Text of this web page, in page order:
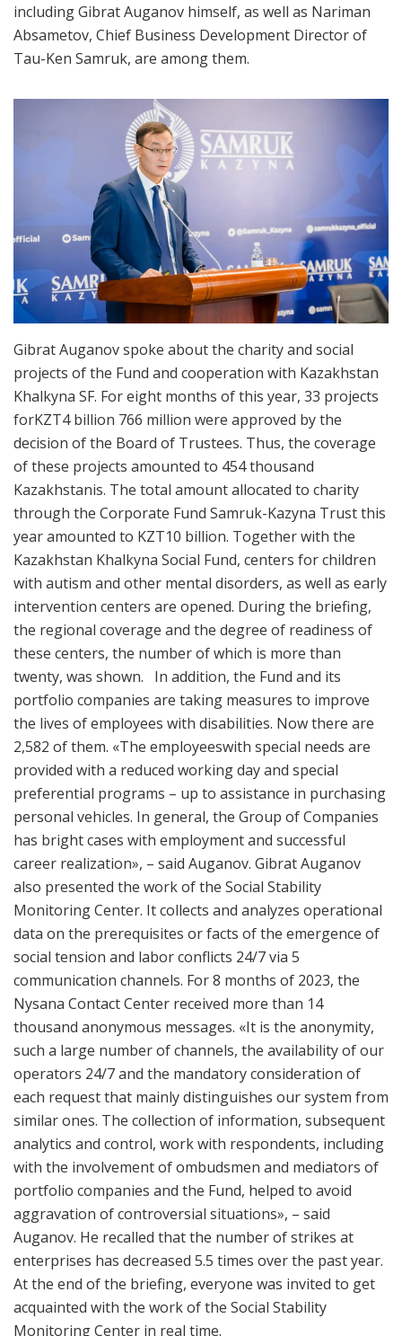
including Gibrat Auganov himself, as well as Nariman
Absametov, Chief Business Development Director of
Tau-Ken Samruk, are among them.
Gibrat Auganov spoke about the charity and social
projects of the Fund and cooperation with Kazakhstan
Khalkyna SF. For eight months of this year, 33 projects
forKZT4 billion 766 million were approved by the
decision of the Board of Trustees. Thus, the coverage
of these projects amounted to 454 thousand
Kazakhstanis. The total amount allocated to charity
through the Corporate Fund Samruk-Kazyna Trust this
year amounted to KZT10 billion. Together with the
Kazakhstan Khalkyna Social Fund, centers for children
with autism and other mental disorders, as well as early
intervention centers are opened. During the briefing,
the regional coverage and the degree of readiness of
these centers, the number of which is more than
twenty, was shown. In addition, the Fund and its
portfolio companies are taking measures to improve
the lives of employees with disabilities. Now there are
2,582 of them. «The employeeswith special needs are
provided with a reduced working day and special
preferential programs – up to assistance in purchasing
personal vehicles. In general, the Group of Companies
has bright cases with employment and successful
career realization», – said Auganov. Gibrat Auganov
also presented the work of the Social Stability
Monitoring Center. It collects and analyzes operational
data on the prerequisites or facts of the emergence of
social tension and labor conflicts 24/7 via 5
communication channels. For 8 months of 2023, the
Nysana Contact Center received more than 14
thousand anonymous messages. «It is the anonymity,
such a large number of channels, the availability of our
operators 24/7 and the mandatory consideration of
each request that mainly distinguishes our system from
similar ones. The collection of information, subsequent
analytics and control, work with respondents, including
with the involvement of ombudsmen and mediators of
portfolio companies and the Fund, helped to avoid
aggravation of controversial situations», – said
Auganov. He recalled that the number of strikes at
enterprises has decreased 5.5 times over the past year.
At the end of the briefing, everyone was invited to get
acquainted with the work of the Social Stability
Monitoring Center in real time.